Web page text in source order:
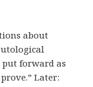
about
put forward as
Later: